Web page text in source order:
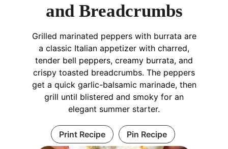
and Breadcrumbs
Grilled marinated peppers with burrata are
a classic Italian appetizer with charred,
tender bell peppers, creamy burrata, and
crispy toasted breadcrumbs. The peppers
get a quick garlic-balsamic marinade, then
grill until blistered and smoky for an
elegant summer starter.
Print Recipe Pin Recipe